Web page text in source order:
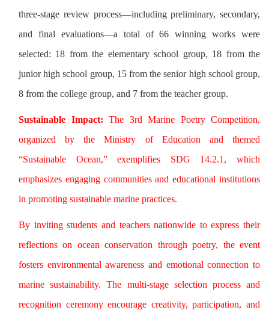
three-stage review process—including preliminary, secondary,
and final evaluations—a total of 66 winning works were
selected: 18 from the elementary school group, 18 from the
junior high school group, 15 from the senior high school group,
8 from the college group, and 7 from the teacher group.
Sustainable Impact: The 3rd Marine Poetry Competition,
organized by the Ministry of Education and themed
“Sustainable Ocean,” exemplifies SDG 14.2.1, which
emphasizes engaging communities and educational institutions
in promoting sustainable marine practices.
By inviting students and teachers nationwide to express their
reflections on ocean conservation through poetry, the event
fosters environmental awareness and emotional connection to
marine sustainability. The multi-stage selection process and
recognition ceremony encourage creativity, participation, and